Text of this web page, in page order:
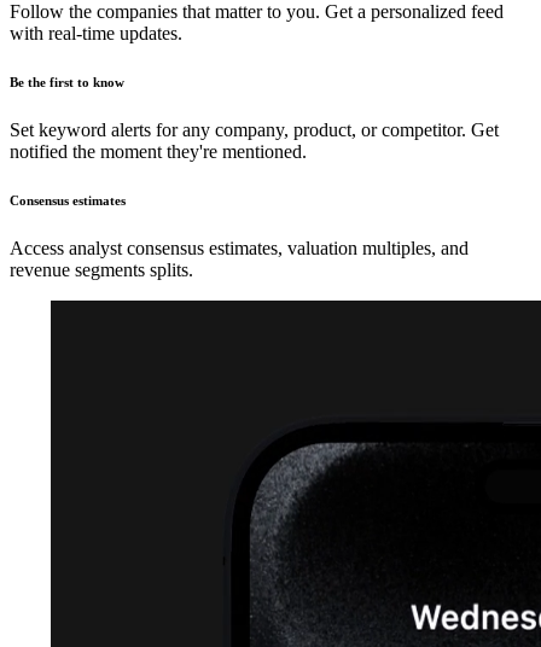
Follow the companies that matter to you. Get a personalized feed
with real-time updates.
Be the first to know
Set keyword alerts for any company, product, or competitor. Get
notified the moment they're mentioned.
Consensus estimates
Access analyst consensus estimates, valuation multiples, and
revenue segments splits.